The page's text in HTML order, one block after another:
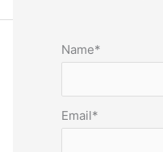
b
m
Name*
Email*